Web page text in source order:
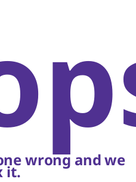
wrong and we
it.